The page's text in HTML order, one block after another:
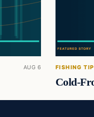
AUG 6 FISHING
Cold-